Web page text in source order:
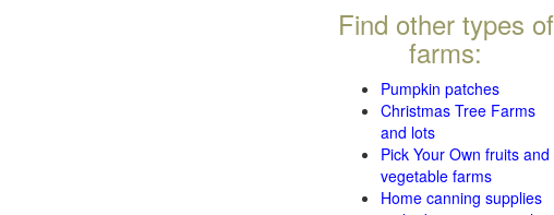
Find other types of
farms:
Pumpkin patches
Christmas Tree Farms
and lots
Pick Your Own fruits and
vegetable farms
Home canning supplies